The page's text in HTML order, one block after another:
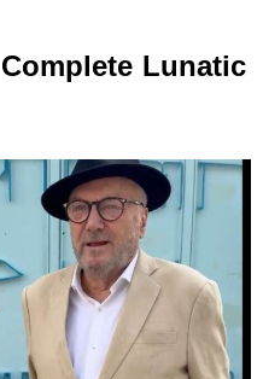
Lunatic